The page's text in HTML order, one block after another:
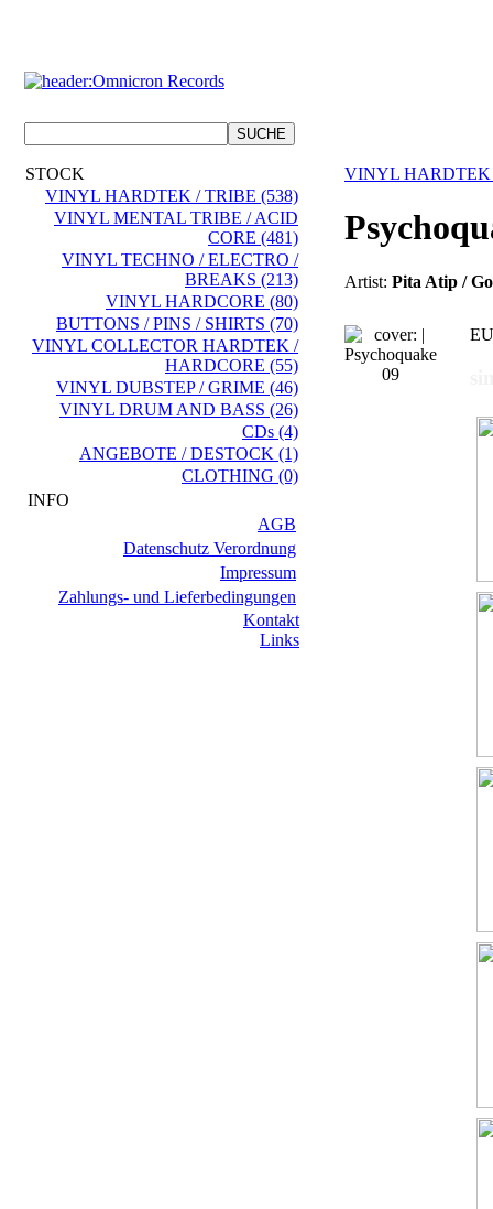
STOCK
VINYL HARDTEK / TRIBE (538)
VINYL MENTAL TRIBE / ACID
CORE (481)
VINYL TECHNO / ELECTRO /
BREAKS (213)
VINYL HARDCORE (80)
BUTTONS / PINS / SHIRTS (70)
VINYL COLLECTOR HARDTEK /
HARDCORE (55)
VINYL DUBSTEP / GRIME (46)
VINYL DRUM AND BASS (26)
CDs (4)
ANGEBOTE / DESTOCK (1)
CLOTHING (0)
INFO
AGB
Datenschutz Verordnung
Impressum
Zahlungs- und Lieferbedingungen
Kontakt
Links
VINYL HARDTEK
Artist: Pita Atip /